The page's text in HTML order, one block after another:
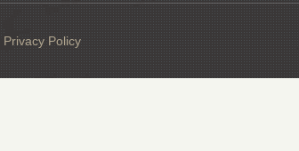
Privacy Policy